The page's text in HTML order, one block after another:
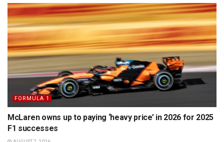
FORMULA 1
McLaren owns up to paying ‘heavy price’ in 2026 for 2025
F1 successes